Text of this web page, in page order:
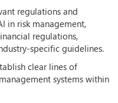
regulations and
in risk management,
regulations,
specific guidelines.
clear lines of
systems within